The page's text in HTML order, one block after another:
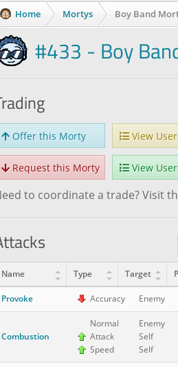
Home Mortys Boy Band
#433 - Boy
Offer this Morty View
Request this Morty View
to coordinate a trade? Visit
Name Type Target
Provoke Accuracy Enemy
Combustion
Normal
Attack
Speed
Enemy
Self
Self